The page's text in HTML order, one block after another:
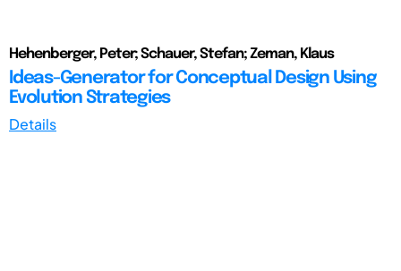
Hehenberger, Peter; Schauer, Stefan; Zeman, Klaus
Ideas-Generator for Conceptual Design Using
Evolution Strategies
Details